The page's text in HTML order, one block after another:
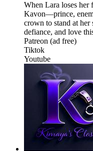
When Lara loses her
Kavon—prince,
crown to stand at
defiance, and love
Patreon (ad free)
Tiktok
Youtube